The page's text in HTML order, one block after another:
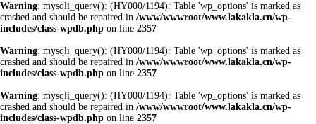
Warning: mysqli_query(): (HY000/1194): Table 'wp_options' is marked as
crashed and should be repaired in /www/wwwroot/www.lakakla.cn/wp-
includes/class-wpdb.php on line 2357
Warning: mysqli_query(): (HY000/1194): Table 'wp_options' is marked as
crashed and should be repaired in /www/wwwroot/www.lakakla.cn/wp-
includes/class-wpdb.php on line 2357
Warning: mysqli_query(): (HY000/1194): Table 'wp_options' is marked as
crashed and should be repaired in /www/wwwroot/www.lakakla.cn/wp-
includes/class-wpdb.php on line 2357